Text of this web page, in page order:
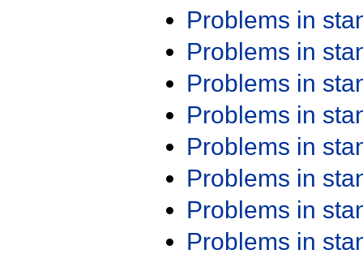
Problems in
Problems in
Problems in
Problems in
Problems in
Problems in
Problems in
Problems in